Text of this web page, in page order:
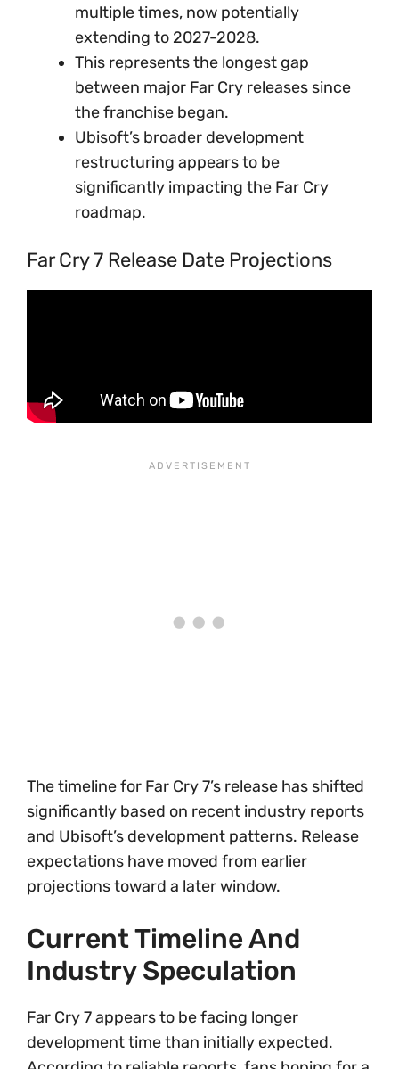
multiple times, now potentially
extending to 2027-2028.
This represents the longest gap
between major Far Cry releases since
the franchise began.
Ubisoft’s broader development
restructuring appears to be
significantly impacting the Far Cry
roadmap.
Far Cry 7 Release Date Projections
The timeline for Far Cry 7’s release has shifted
significantly based on recent industry reports
and Ubisoft’s development patterns. Release
expectations have moved from earlier
projections toward a later window.
Current Timeline And
Industry Speculation
Far Cry 7 appears to be facing longer
development time than initially expected.